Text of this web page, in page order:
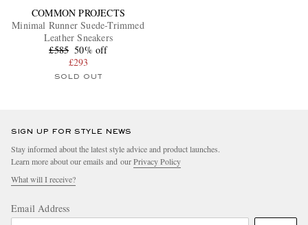
COMMON PROJECTS
Minimal Runner Suede-Trimmed
Leather Sneakers
£585 50% off
£293
SOLD OUT
SIGN UP FOR STYLE NEWS
Stay informed about the latest style advice and product launches.
Learn more about our emails and ourPrivacy Policy
What will I receive?
Email Address